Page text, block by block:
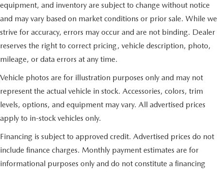
equipment, and inventory are subject to change without notice
and may vary based on market conditions or prior sale. While we
strive for accuracy, errors may occur and are not binding. Dealer
reserves the right to correct pricing, vehicle description, photo,
mileage, or data errors at any time.
Vehicle photos are for illustration purposes only and may not
represent the actual vehicle in stock. Accessories, colors, trim
levels, options, and equipment may vary. All advertised prices
apply to in-stock vehicles only.
Financing is subject to approved credit. Advertised prices do not
include finance charges. Monthly payment estimates are for
informational purposes only and do not constitute a financing